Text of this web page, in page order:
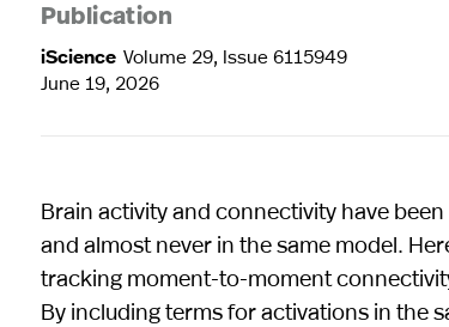
Publication
iScience Volume 29, Issue 6115949
June 19, 2026
Brain activity and connectivity have
and almost never in the same model.
tracking moment-to-moment
By including terms for activations in the